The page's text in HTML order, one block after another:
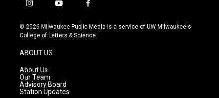
i
s
t
g
r
a
m
y
u
t
f
c
e
© 2026 Milwaukee Public Media is a service of UW-Milwaukee's
College of Letters & Science
ABOUT US
About Us
Our Team
Advisory Board
Station Updates